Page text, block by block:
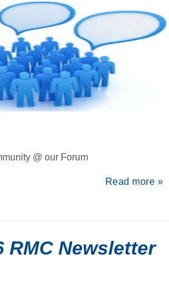
@ our Forum
Read more »
RMC Newsletter